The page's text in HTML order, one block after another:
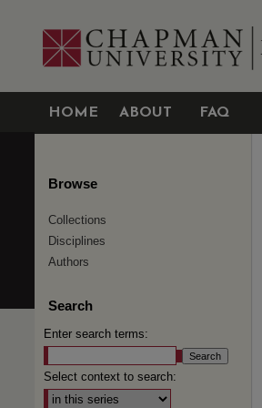
HOME ABOUT FAQ
Browse
Collections
Disciplines
Authors
Search
Enter search terms:
Select context to search: